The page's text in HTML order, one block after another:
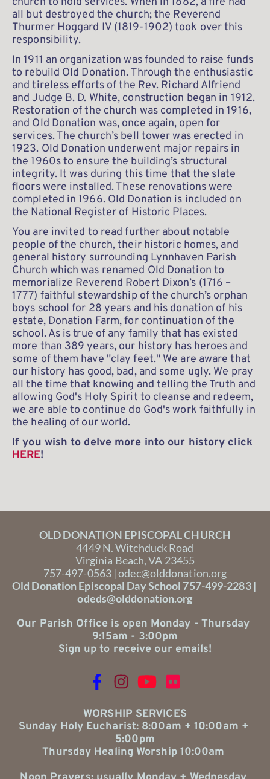
all but destroyed the church; the Reverend
Thurmer Hoggard IV (1819-1902) took over this
responsibility.
In 1911 an organization was founded to raise funds
to rebuild Old Donation. Through the enthusiastic
and tireless efforts of the Rev. Richard Alfriend
and Judge B. D. White, construction began in 1912.
Restoration of the church was completed in 1916,
and Old Donation was, once again, open for
services. The church’s bell tower was erected in
1923. Old Donation underwent major repairs in
the 1960s to ensure the building’s structural
integrity. It was during this time that the slate
floors were installed. These renovations were
completed in 1966. Old Donation is included on
the National Register of Historic Places.
You are invited to read further about notable
people of the church, their historic homes, and
general history surrounding Lynnhaven Parish
Church which was renamed Old Donation to
memorialize Reverend Robert Dixon’s (1716 –
1777) faithful stewardship of the church’s orphan
boys school for 28 years and his donation of his
estate, Donation Farm, for continuation of the
school. As is true of any family that has existed
more than 389 years, our history has heroes and
some of them have "clay feet." We are aware that
our history has good, bad, and some ugly. We pray
all the time that knowing and telling the Truth and
allowing God's Holy Spirit to cleanse and redeem,
we are able to continue do God's work faithfully in
the healing of our world.
If you wish to delve more into our history click
HERE!
OLD DONATION EPISCOPAL CHURCH
4449 N. Witchduck Road
Virginia Beach, VA 23455
757-497-0563 | odec@olddonation.org
odeds@olddonation.org
Our Parish Office is open Monday - Thursday
9:15am - 3:00pm
Sign up to receive our emails!
WORSHIP SERVICES
Sunday Holy Eucharist: 8:00am + 10:00am +
5:00pm
Thursday Healing Worship 10:00am